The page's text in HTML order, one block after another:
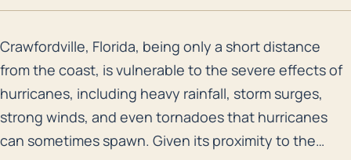
Crawfordville, Florida, being only a short distance
Crawfordville, Florida, being only a short distance
from the coast, is vulnerable to the severe effects of
hurricanes, including heavy rainfall, storm surges,
strong winds, and even tornadoes that hurricanes
can sometimes spawn. Given its proximity to the